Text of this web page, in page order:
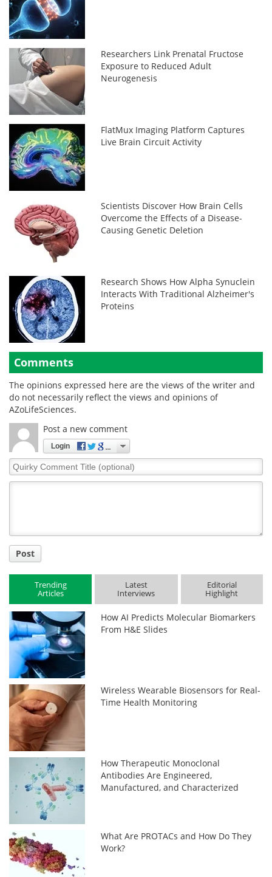
Researchers Link Prenatal Fructose
Exposure to Reduced Adult
Neurogenesis
FlatMux Imaging Platform Captures
Live Brain Circuit Activity
Scientists Discover How Brain Cells
Overcome the Effects of a Disease-
Causing Genetic Deletion
Research Shows How Alpha Synuclein
Interacts With Traditional Alzheimer's
Proteins
Comments
The opinions expressed here are the views of the writer and
do not necessarily reflect the views and opinions of
AZoLifeSciences.
Post a new comment
Login
Quirky
Comment
Post
Trending
Articles
Latest
Interviews
Editorial
Highlight
How AI Predicts Molecular Biomarkers
From H&E Slides
Wireless Wearable Biosensors for Real-
Time Health Monitoring
How Therapeutic Monoclonal
Antibodies Are Engineered,
Manufactured, and Characterized
What Are PROTACs and How Do They
Work?